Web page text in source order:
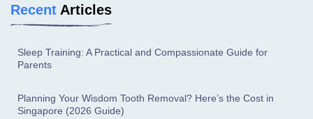
Recent Articles
Sleep Training: A Practical and Compassionate Guide for
Parents
Planning Your Wisdom Tooth Removal? Here’s the Cost in
Singapore (2026 Guide)